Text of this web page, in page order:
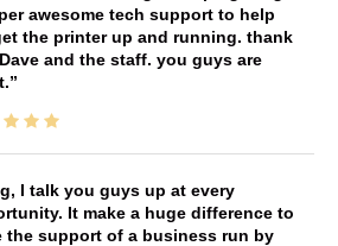
awesome tech support to help
the printer up and running. thank
and the staff. you guys are
I talk you guys up at every
It make a huge difference to
the support of a business run by